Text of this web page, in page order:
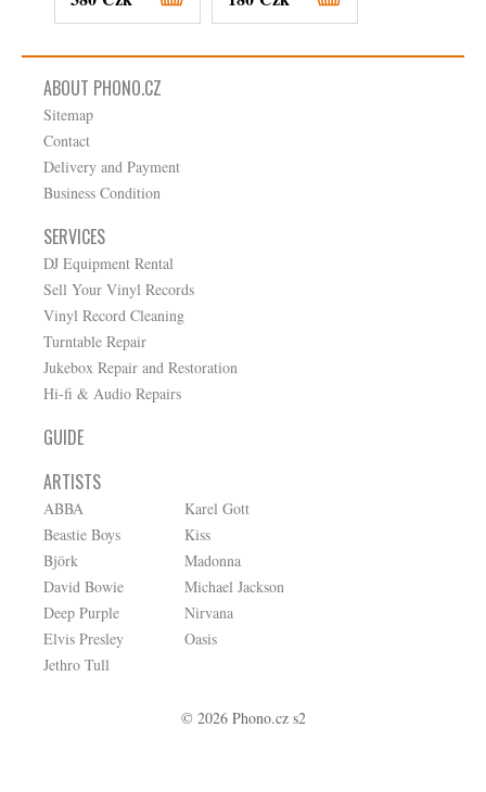
ABOUT PHONO.CZ
Sitemap
Contact
Delivery and Payment
Business Condition
SERVICES
DJ Equipment Rental
Sell Your Vinyl Records
Vinyl Record Cleaning
Turntable Repair
Jukebox Repair and Restoration
Hi-fi & Audio Repairs
GUIDE
ARTISTS
ABBA
Beastie Boys
Björk
David Bowie
Deep Purple
Elvis Presley
Jethro Tull
Karel Gott
Kiss
Madonna
Michael Jackson
Nirvana
Oasis
© 2026 Phono.cz s2